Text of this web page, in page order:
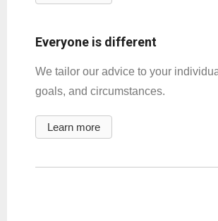
Everyone is different
We tailor our advice to your
goals, and circumstances.
Learn more